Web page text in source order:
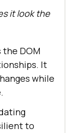
it look the
the DOM
It
while
to